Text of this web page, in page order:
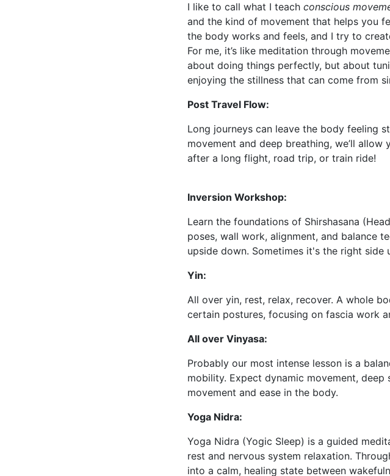
I like to call what I teach conscious
and the kind of movement that helps you
the body works and feels, and I try to
For me, it’s like meditation through
about doing things perfectly, but about
enjoying the stillness that can come from
Post Travel Flow:
Long journeys can leave the body feeling
movement and deep breathing, we’ll
after a long flight, road trip, or train ride!
Inversion Workshop:
Learn the foundations of Shirshasana
poses, wall work, alignment, and balance
upside down. Sometimes it's the right side
Yin:
All over yin, rest, relax, recover. A whole
certain postures, focusing on fascia work
All over Vinyasa:
Probably our most intense lesson is a
mobility. Expect dynamic movement,
movement and ease in the body.
Yoga Nidra:
Yoga Nidra (Yogic Sleep) is a guided
rest and nervous system relaxation.
into a calm, healing state between